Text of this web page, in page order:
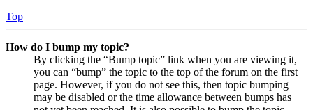
Top
How do I bump my topic?
By clicking the “Bump topic” link when you are viewing it,
you can “bump” the topic to the top of the forum on the first
page. However, if you do not see this, then topic bumping
may be disabled or the time allowance between bumps has